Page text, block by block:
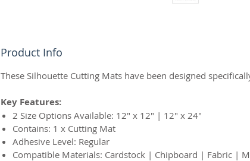
Product Info
These Silhouette Cutting Mats have been designed
Key Features:
2 Size Options Available: 12″ x 12″ | 12″ x 24″
Contains: 1 x Cutting Mat
Adhesive Level: Regular
Compatible Materials: Cardstock | Chipboard | Fabric |